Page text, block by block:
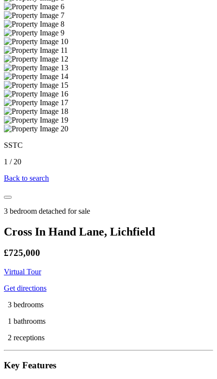
SSTC
1 / 20
Back to search
3 bedroom detached for sale
Cross In Hand Lane, Lichfield
£725,000
Virtual Tour
Get directions
3 bedrooms
1 bathrooms
2 receptions
Key Features